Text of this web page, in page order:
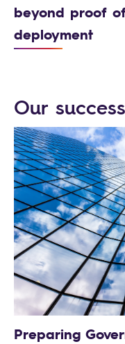
beyond proof
deployment
Our
Preparing